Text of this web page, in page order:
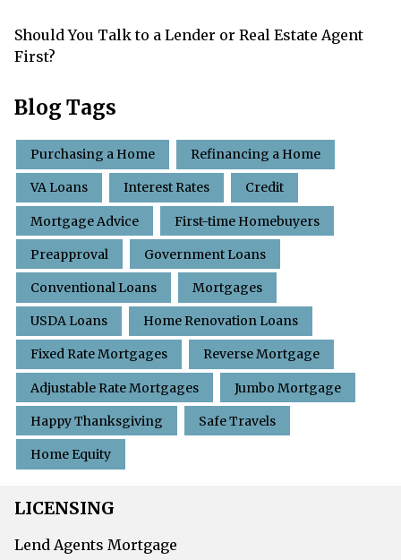
Should You Talk to a Lender or Real Estate Agent
First?
Blog Tags
Purchasing a Home Refinancing a Home
VA Loans Interest Rates Credit
Mortgage Advice First-time Homebuyers
Preapproval Government Loans
Conventional Loans Mortgages
USDA Loans Home Renovation Loans
Fixed Rate Mortgages Reverse Mortgage
Adjustable Rate Mortgages Jumbo Mortgage
Happy Thanksgiving Safe Travels
Home Equity
LICENSING
Lend Agents Mortgage